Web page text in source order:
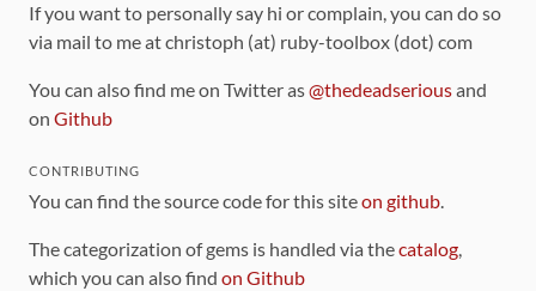
If you want to personally say hi or complain, you can do so
via mail to me at christoph (at) ruby-toolbox (dot) com
You can also find me on Twitter as@thedeadseriousand
on Github
CONTRIBUTING
You can find the source code for this siteon github.
The categorization of gems is handled via thecatalog,
which you can also find on Github